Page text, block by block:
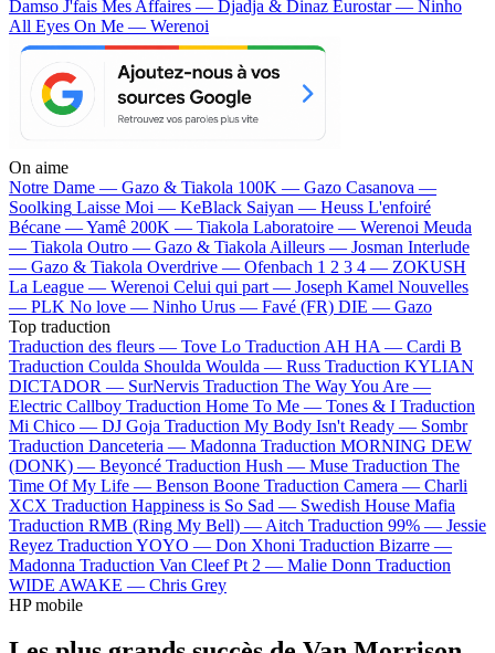
Damso J'fais Mes Affaires — Djadja & Dinaz Eurostar — Ninho
All Eyes On Me — Werenoi
On aime
Notre Dame — Gazo & Tiakola 100K — Gazo Casanova —
Soolking Laisse Moi — KeBlack Saiyan — Heuss L'enfoiré
Bécane —Yamê 200K — Tiakola Laboratoire — Werenoi Meuda
— Tiakola Outro — Gazo & Tiakola Ailleurs — Josman Interlude
— Gazo & Tiakola Overdrive — Ofenbach 1 2 3 4 — ZOKUSH
La League — Werenoi Celui qui part — Joseph Kamel Nouvelles
— PLK No love — Ninho Urus — Favé (FR) DIE — Gazo
Top traduction
Traduction des fleurs — Tove Lo Traduction AH HA — Cardi B
Traduction Coulda Shoulda Woulda — Russ Traduction KYLIAN
DICTADOR — SurNervis Traduction The Way You Are —
Electric Callboy Traduction Home To Me — Tones & I Traduction
Mi Chico — DJ Goja Traduction My Body Isn't Ready — Sombr
Traduction Danceteria — Madonna Traduction MORNING DEW
(DONK) — Beyoncé Traduction Hush — Muse Traduction The
Time Of My Life — Benson Boone Traduction Camera — Charli
XCX Traduction Happiness is So Sad — Swedish House Mafia
Traduction RMB (Ring My Bell) — Aitch Traduction 99% — Jessie
Reyez Traduction YOYO — Don Xhoni Traduction Bizarre —
Madonna Traduction Van Cleef Pt 2 — Malie Donn Traduction
WIDE AWAKE — Chris Grey
HP mobile